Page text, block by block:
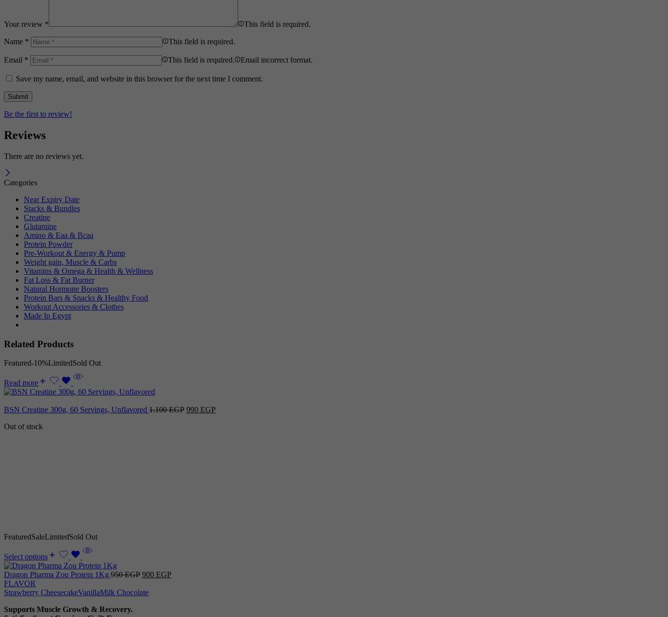
Your review * This field is required.
Name * This field is required.
Email * This field is required. Email incorrect format.
Save my name, email, and website in this browser for the next time I comment.
Be the first to review!
Reviews
There are no reviews yet.
Categories
Near Expiry Date
Stacks & Bundles
Creatine
Glutamine
Amino & Eaa & Bcaa
Protein Powder
‏Pre-Workout & Energy & Pump
Weight gain, Muscle & Carbs
Vitamins & Omega & Health & Wellness
Fat Loss & Fat Burner
Natural Hormone Boosters
Protein Bars & Snacks & Healthy Food
Workout Accessories & Clothes
Made In Egypt
Related Products
Featured-10%LimitedSold Out
Read more
BSN Creatine 300g, 60 Servings, Unflavored 1.100EGP Original
990 EGP
Out of stock
FeaturedSaleLimitedSold Out
Select options
Dragon Pharma Zou Protein 1Kg 950EGP Original
was:
900 EGP
FLAVOR
Strawberry CheesecakeVanillaMilk Chocolate
Supports Muscle Growth & Recovery.